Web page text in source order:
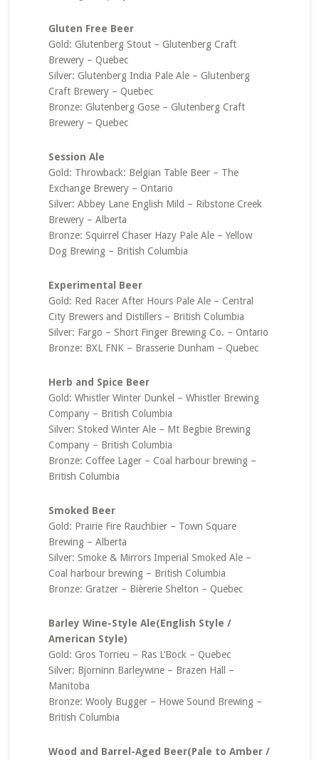
Gluten Free Beer
Gold: Glutenberg Stout – Glutenberg Craft
Brewery – Quebec
Silver: Glutenberg India Pale Ale – Glutenberg
Craft Brewery – Quebec
Bronze: Glutenberg Gose – Glutenberg Craft
Brewery – Quebec
Session Ale
Gold: Throwback: Belgian Table Beer – The
Exchange Brewery – Ontario
Silver: Abbey Lane English Mild – Ribstone Creek
Brewery – Alberta
Bronze: Squirrel Chaser Hazy Pale Ale – Yellow
Dog Brewing – British Columbia
Experimental Beer
Gold: Red Racer After Hours Pale Ale – Central
City Brewers and Distillers – British Columbia
Silver: Fargo – Short Finger Brewing Co. – Ontario
Bronze: BXL FNK – Brasserie Dunham – Quebec
Herb and Spice Beer
Gold: Whistler Winter Dunkel – Whistler Brewing
Company – British Columbia
Silver: Stoked Winter Ale – Mt Begbie Brewing
Company – British Columbia
Bronze: Coffee Lager – Coal harbour brewing –
British Columbia
Smoked Beer
Gold: Prairie Fire Rauchbier – Town Square
Brewing – Alberta
Silver: Smoke & Mirrors Imperial Smoked Ale –
Coal harbour brewing – British Columbia
Bronze: Gratzer – Bièrerie Shelton – Quebec
Barley Wine-Style Ale(English Style /
American Style)
Gold: Gros Torrieu – Ras L’Bock – Quebec
Silver: Bjorninn Barleywine – Brazen Hall –
Manitoba
Bronze: Wooly Bugger – Howe Sound Brewing –
British Columbia
Wood and Barrel-Aged Beer(Pale to Amber /